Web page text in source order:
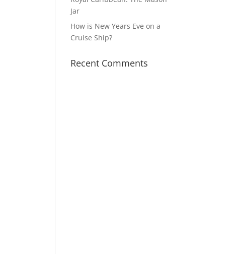
Jar
How is New Years Eve on a
Cruise Ship?
Recent Comments